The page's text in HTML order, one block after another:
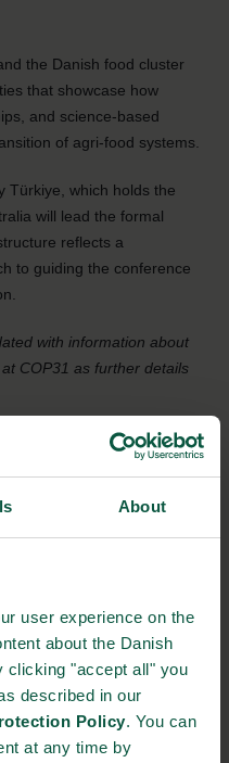
About
user experience on the
about the Danish
clicking "accept all" you
described in our
Policy. You can
at any time by
the Danish food cluster
that showcase how
and science-based
of agri-food systems.
Türkiye, which holds the
will lead the formal
reflects a
to guiding the conference
with information about
COP31 as further details